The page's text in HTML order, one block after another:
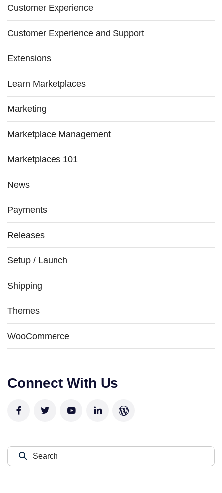
Customer Experience
Customer Experience and Support
Extensions
Learn Marketplaces
Marketing
Marketplace Management
Marketplaces 101
News
Payments
Releases
Setup / Launch
Shipping
Themes
WooCommerce
Connect With Us